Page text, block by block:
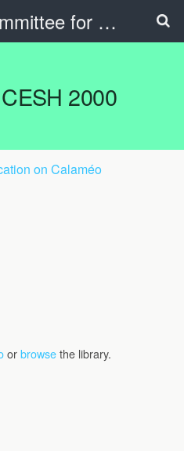
European Committee for Sports History
2000
on Calaméo
orbrowsethe library.